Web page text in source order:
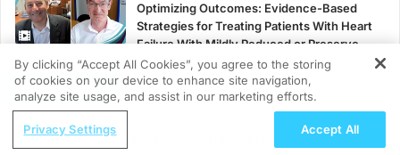
Optimizing Outcomes: Evidence-Based
Strategies for Treating Patients With Heart
Failure With Mildly Reduced or Preserved
Left Ventricular Ejection Fraction
0.25 credits
CME/CE BROADCAST REPLAY
ENDOVOICE Live: Endometriosis—A
Chronic Burden of Reproductive Years
REGISTER
An Advanced Uterine Fibroid Treatment Option for Your
By clicking “Accept All Cookies”, you agree to the storing
of cookies on your device to enhance site navigation,
analyze site usage, and assist in our marketing efforts.
Privacy Settings Accept All